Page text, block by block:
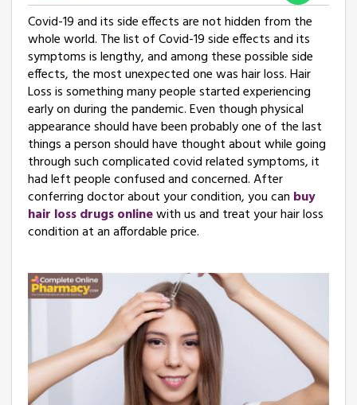
Covid-19 and its side effects are not hidden from the
whole world. The list of Covid-19 side effects and its
symptoms is lengthy, and among these possible side
effects, the most unexpected one was hair loss. Hair
Loss is something many people started experiencing
early on during the pandemic. Even though physical
appearance should have been probably one of the last
things a person should have thought about while going
through such complicated covid related symptoms, it
had left people confused and concerned. After
conferring doctor about your condition, you can buy
hair loss drugs onlinewith us and treat your hair loss
condition at an affordable price.